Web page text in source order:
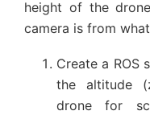
height of the
camera is from
Create a ROS
the altitude
drone for